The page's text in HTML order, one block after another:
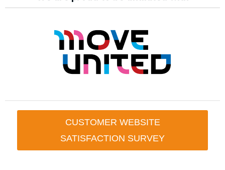
CUSTOMER WEBSITE
SATISFACTION SURVEY